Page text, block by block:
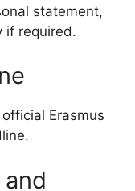
statement,
if required.
Erasmus